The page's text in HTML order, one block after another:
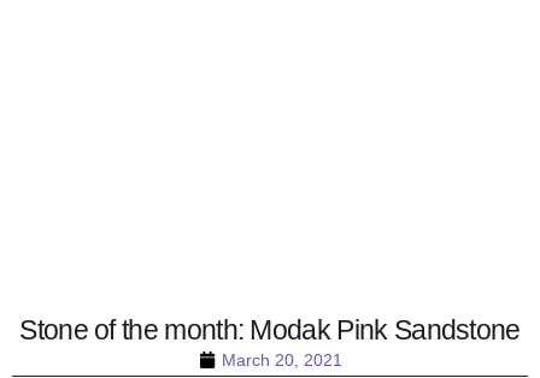
March 20, 2021
Stone of the month: Modak Pink Sandstone